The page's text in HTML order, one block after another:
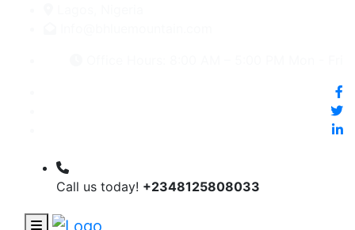
Call us today! +2348125808033